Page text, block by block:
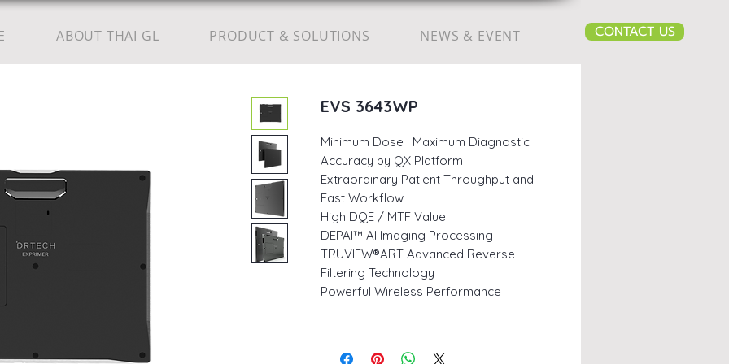
ABOUT THAI GL PRODUCT & SOLUTIONS NEWS & EVENT CONTACT US
EVS 3643WP
Minimum Dose · Maximum Diagnostic
Accuracy by QX Platform
Extraordinary Patient Throughput and
Fast Workflow
High DQE / MTF Value
DEPAI™ AI Imaging Processing
TRUVIEW®ART Advanced Reverse
Filtering Technology
Powerful Wireless Performance